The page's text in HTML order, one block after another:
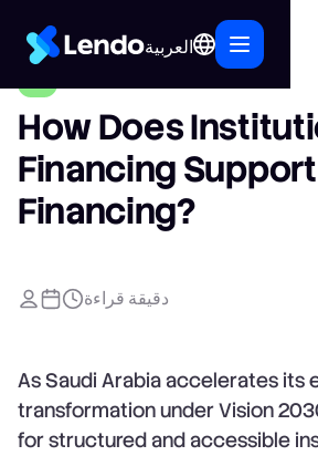
العربية
How Does
Financing
Financing?
دقيقة قراءة
As Saudi Arabia accelerates its
transformation under Vision
for structured and accessible